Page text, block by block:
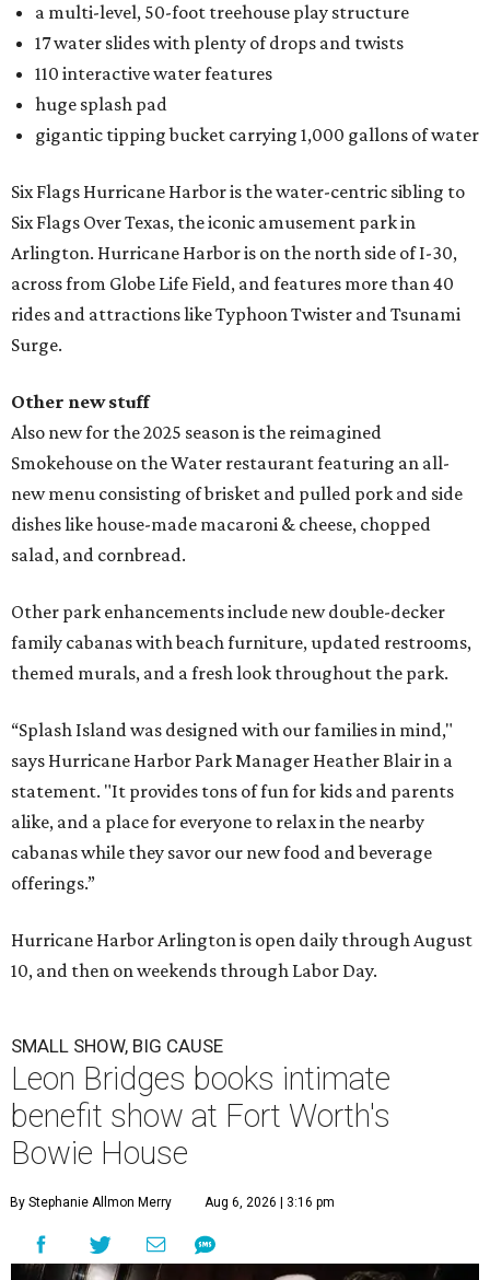
a multi-level, 50-foot treehouse play structure
17 water slides with plenty of drops and twists
110 interactive water features
huge splash pad
gigantic tipping bucket carrying 1,000 gallons of water
Six Flags Hurricane Harbor is the water-centric sibling to
Six Flags Over Texas, the iconic amusement park in
Arlington. Hurricane Harbor is on the north side of I-30,
across from Globe Life Field, and features more than 40
rides and attractions like Typhoon Twister and Tsunami
Surge.
Other new stuff
Also new for the 2025 season is the reimagined
Smokehouse on the Water restaurant featuring an all-
new menu consisting of brisket and pulled pork and side
dishes like house-made macaroni & cheese, chopped
salad, and cornbread.
Other park enhancements include new double-decker
family cabanas with beach furniture, updated restrooms,
themed murals, and a fresh look throughout the park.
“Splash Island was designed with our families in mind,"
says Hurricane Harbor Park Manager Heather Blair in a
statement. "It provides tons of fun for kids and parents
alike, and a place for everyone to relax in the nearby
cabanas while they savor our new food and beverage
offerings.”
Hurricane Harbor Arlington is open daily through August
10, and then on weekends through Labor Day.
SMALL SHOW, BIG CAUSE
Leon Bridges books intimate
benefit show at Fort Worth's
Bowie House
By Stephanie Allmon Merry Aug 6, 2026 | 3:16 pm